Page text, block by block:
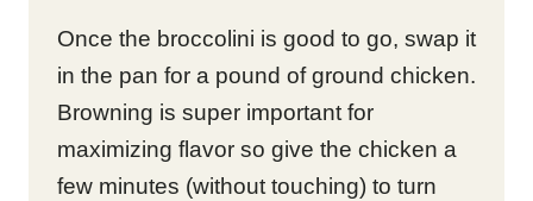
Once the broccolini is good to go, swap it
in the pan for a pound of ground chicken.
Browning is super important for
maximizing flavor so give the chicken a
few minutes (without touching) to turn